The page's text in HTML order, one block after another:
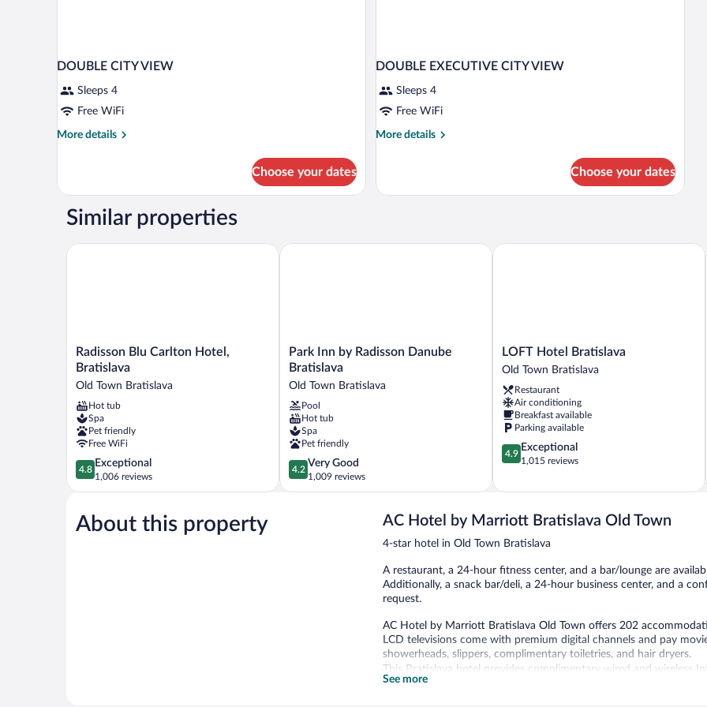
DOUBLE CITY VIEW
Sleeps 4
Free WiFi
More details
More
CITY
Choose your dates
DOUBLE EXECUTIVE CITY VIEW
Sleeps 4
Free WiFi
More details
More
EXECUTIVE
Choose your dates
Similar properties
Radisson
Blu
Carlton
Hotel,
Bratislava
Old
Town
Bratislava
Radisson Blu Carlton Hotel,
Bratislava
Old Town Bratislava
Hot tub
Spa
Pet friendly
Free WiFi
4.8
out
of
Exceptional,
1,006
4.8
Exceptional
1,006 reviews
Radisson Blu Carlton Hotel, Bratislava
Park
Inn
by
Radisson
Danube
Bratislava
Old
Town
Bratislava
Park Inn by Radisson Danube
Bratislava
Old Town Bratislava
Pool
Hot tub
Spa
Pet friendly
4.2
out
of
4.2
Very Good
1,009 reviews
Park Inn by Radisson Danube Bratislava
LOFT
Hotel
Old
Town
Bratislava
LOFT Hotel Bratislava
Old Town Bratislava
Restaurant
Air conditioning
Breakfast available
Parking available
4.9
out
5,
1,015
4.9
Exceptional
1,015 reviews
LOFT Hotel Bratislava
About this property AC Hotel by Marriott Bratislava Old Town
4-star hotel in Old Town Bratislava
A restaurant, a 24-hour fitness center, and a bar/lounge are
Additionally, a snack bar/deli, a 24-hour business center, and a
request.
AC Hotel by Marriott Bratislava Old Town offers 202
LCD televisions come with premium digital channels and pay
showerheads, slippers, complimentary toiletries, and hair dryers.
This Bratislava hotel provides complimentary wired and wireless
and phones. Additionally, rooms include complimentary bottled
See more